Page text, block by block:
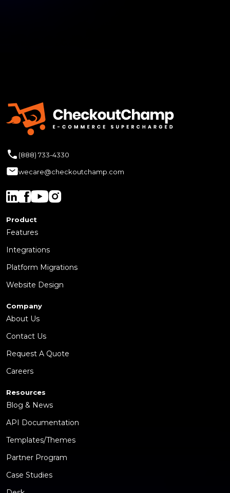
(888) 733-4330
wecare@checkoutchamp.com
Product
Features
Integrations
Platform Migrations
Website Design
Company
About Us
Contact Us
Request A Quote
Careers
Resources
Blog & News
API Documentation
Templates/Themes
Partner Program
Case Studies